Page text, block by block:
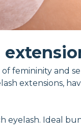
and
extensions,
eyelash. Ideal